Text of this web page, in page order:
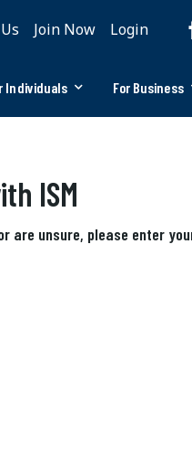
Join Now Login
Individuals For Business
ISM
are unsure, please enter